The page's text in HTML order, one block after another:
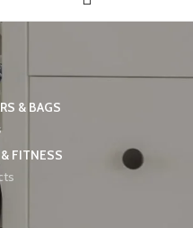
& BAGS
FITNESS